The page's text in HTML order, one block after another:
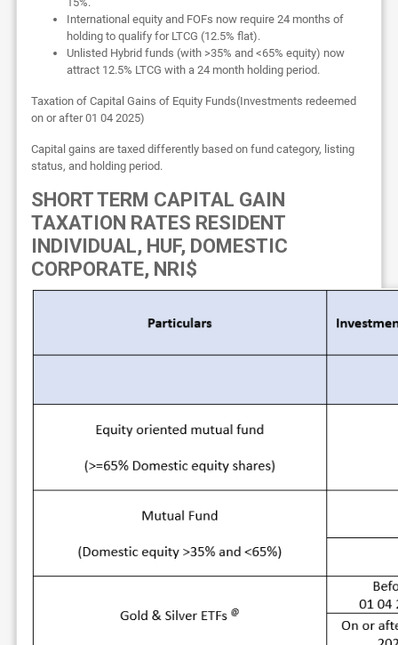
International equity and FOFs now require 24 months of
holding to qualify for LTCG (12.5% flat).
Unlisted Hybrid funds (with >35% and <65% equity) now
attract 12.5% LTCG with a 24 month holding period.
Taxation of Capital Gains of Equity Funds(Investments redeemed
on or after 01 04 2025)
Capital gains are taxed differently based on fund category, listing
status, and holding period.
SHORT TERM CAPITAL GAIN
TAXATION RATES RESIDENT
INDIVIDUAL, HUF, DOMESTIC
CORPORATE, NRI$